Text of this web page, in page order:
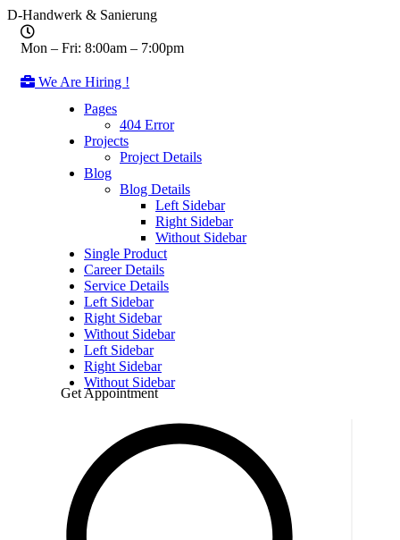
D-Handwerk & Sanierung
Mon – Fri: 8:00am – 7:00pm
We Are Hiring !
Pages
404 Error
Projects
Project Details
Blog
Blog Details
Left Sidebar
Right Sidebar
Without Sidebar
Single Product
Career Details
Service Details
Left Sidebar
Right Sidebar
Without Sidebar
Left Sidebar
Right Sidebar
Without Sidebar
Get Appointment